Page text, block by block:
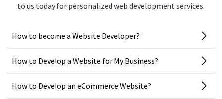
to us today for personalized web development services.
How to become a Website Developer?
How to Develop a Website for My Business?
How to Develop an eCommerce Website?